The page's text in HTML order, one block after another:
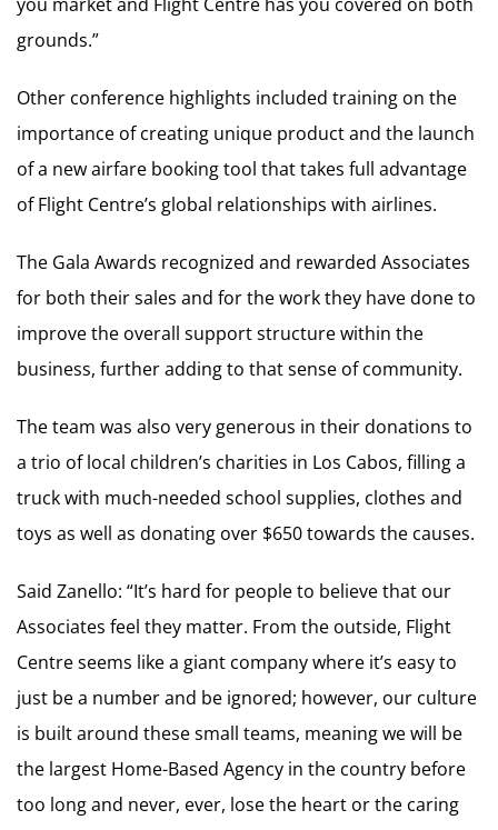
grounds.”
Other conference highlights included training on the
importance of creating unique product and the launch
of a new airfare booking tool that takes full advantage
of Flight Centre’s global relationships with airlines.
The Gala Awards recognized and rewarded Associates
for both their sales and for the work they have done to
improve the overall support structure within the
business, further adding to that sense of community.
The team was also very generous in their donations to
a trio of local children’s charities in Los Cabos, filling a
truck with much-needed school supplies, clothes and
toys as well as donating over $650 towards the causes.
Said Zanello: “It’s hard for people to believe that our
Associates feel they matter. From the outside, Flight
Centre seems like a giant company where it’s easy to
just be a number and be ignored; however, our culture
is built around these small teams, meaning we will be
the largest Home-Based Agency in the country before
too long and never, ever, lose the heart or the caring